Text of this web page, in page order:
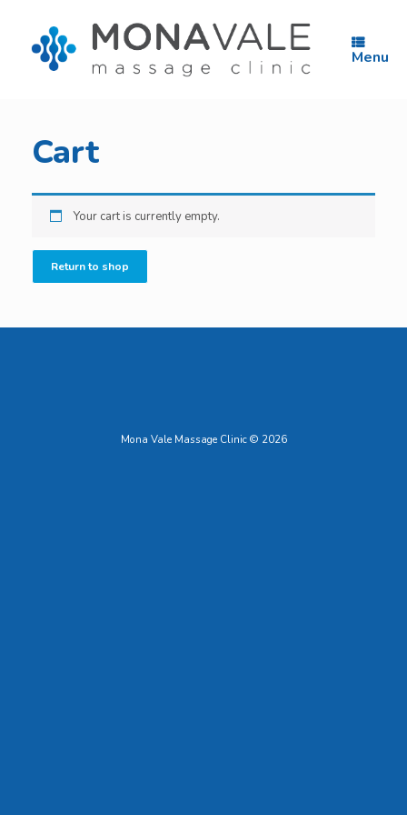
content
Menu
Cart
Your cart is currently empty.
Return to shop
Mona Vale Massage Clinic © 2026